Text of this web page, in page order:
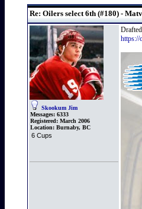
Re: Oilers select 6th (#180) -
Skookum Jim
Messages: 6333
Registered: March 2006
Location: Burnaby, BC
6 Cups
https://